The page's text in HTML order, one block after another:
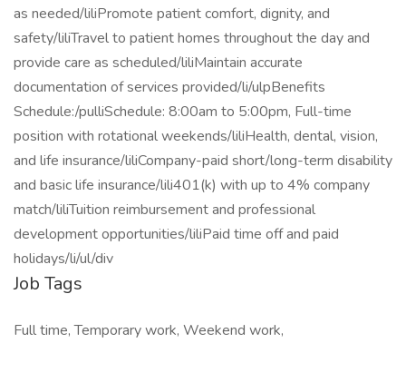
as needed/liliPromote patient comfort, dignity, and
safety/liliTravel to patient homes throughout the day and
provide care as scheduled/liliMaintain accurate
documentation of services provided/li/ulpBenefits
Schedule:/pulliSchedule: 8:00am to 5:00pm, Full-time
position with rotational weekends/liliHealth, dental, vision,
and life insurance/liliCompany-paid short/long-term disability
and basic life insurance/lili401(k) with up to 4% company
match/liliTuition reimbursement and professional
development opportunities/liliPaid time off and paid
holidays/li/ul/div
Job Tags
Full time, Temporary work, Weekend work,